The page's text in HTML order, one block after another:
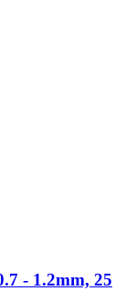
-​ 1.2mm, 25